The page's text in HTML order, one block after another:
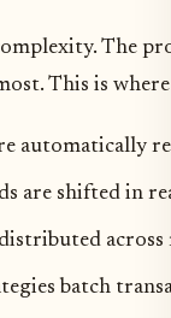
The
This is
automatically
are shifted in
distributed
batch